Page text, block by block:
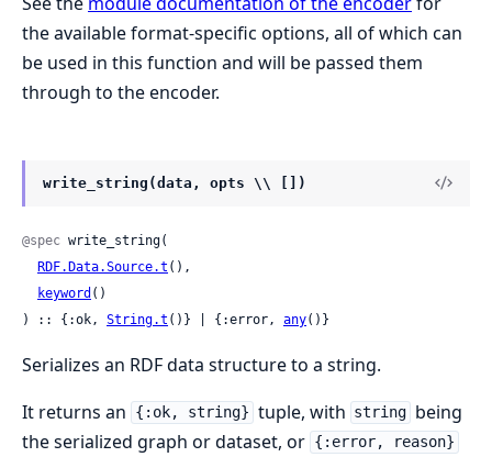
the available format-specific options, all of which can
be used in this function and will be passed them
through to the encoder.
write_string(data, opts \\ [])
@spec write_string(
RDF.Data.Source.t (),
keyword ()
) :: {:ok, String.t ()} | {:error, any()}
Serializes an RDF data structure to a string.
It returns an
{:ok, string} tuple, with string being
the serialized graph or dataset, or {:error, reason}